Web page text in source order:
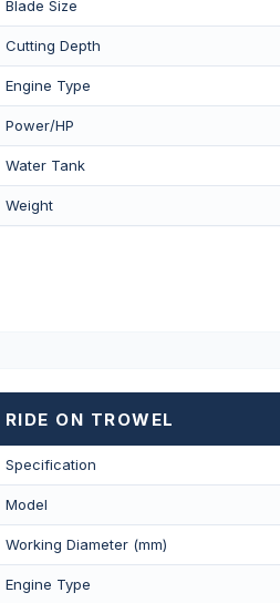
Blade Size
Cutting Depth
Engine Type
Power/HP
Water Tank
Weight
RIDE ON TROWEL
Specification
Model
Working Diameter (mm)
Engine Type